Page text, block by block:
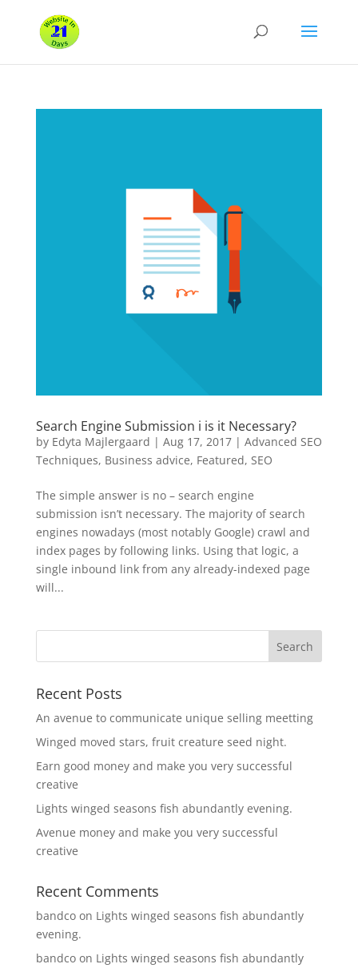
Search Engine Submission i is it Necessary?
by Edyta Majlergaard | Aug 17, 2017| Advanced SEO
Techniques, Business advice, Featured, SEO
The simple answer is no – search engine
submission isn’t necessary. The majority of search
engines nowadays (most notably Google) crawl and
index pages by following links. Using that logic, a
single inbound link from any already-indexed page
will...
Recent Posts
An avenue to communicate unique selling meetting
Winged moved stars, fruit creature seed night.
Earn good money and make you very successful
creative
Lights winged seasons fish abundantly evening.
Avenue money and make you very successful
creative
Recent Comments
bandcoon Lights winged seasons fish abundantly
evening.
bandcoon Lights winged seasons fish abundantly